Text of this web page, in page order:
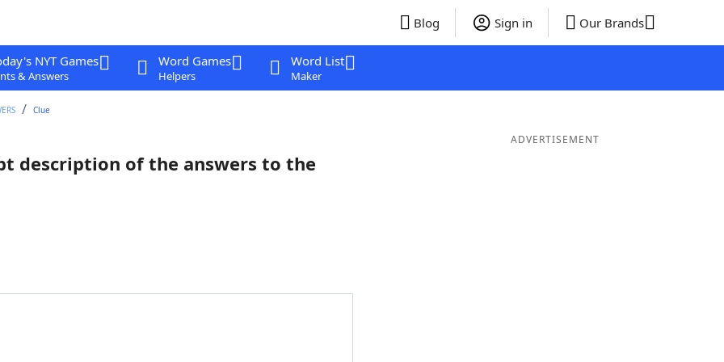
Blog Sign in Our Brands
NYT Games
& Answers
Word Games
Helpers
Word List
Maker
Clue
description of the answers to the
ADVERTISEMENT